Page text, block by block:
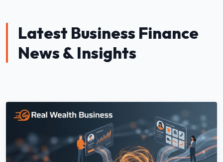
Latest Business Finance
News & Insights